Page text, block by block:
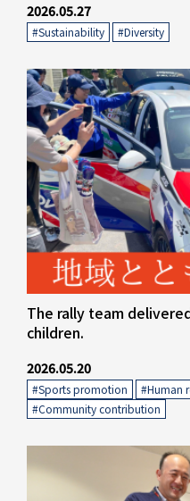
2026.05.27
#Sustainability #Diversity
The rally team
children.
2026.05.20
#Sports promotion #Human
#Community contribution